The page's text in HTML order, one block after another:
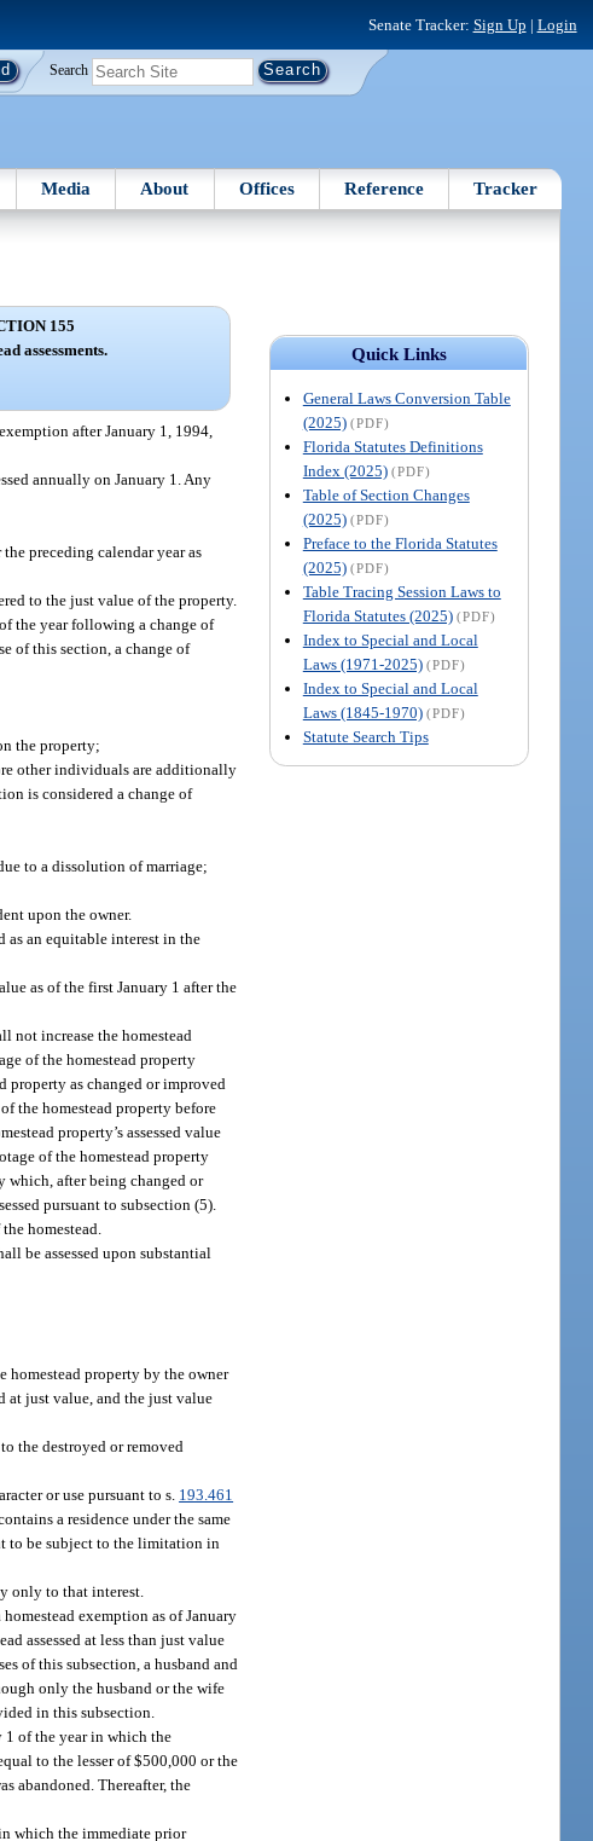
Senate Tracker: Sign Up | Login
Search
Media About Offices Reference Tracker
Quick Links
General Laws Conversion Table
(2025) (PDF)
Florida Statutes Definitions
Index (2025) (PDF)
Table of Section Changes
(2025) (PDF)
Preface to the Florida Statutes
(2025) (PDF)
Table Tracing Session Laws to
Florida Statutes (2025) (PDF)
Index to Special and Local
Laws (1971-2025) (PDF)
Index to Special and Local
Laws (1845-1970) (PDF)
Statute Search Tips
155
assessments.
after January 1, 1994,
annually on January 1. Any
preceding calendar year as
to the just value of the property.
the year following a change of
of this section, a change of
the property;
other individuals are additionally
is considered a change of
to a dissolution of marriage;
upon the owner.
as an equitable interest in the
as of the first January 1 after the
not increase the homestead
of the homestead property
property as changed or improved
the homestead property before
property’s assessed value
of the homestead property
which, after being changed or
pursuant to subsection (5).
homestead.
be assessed upon substantial
homestead property by the owner
at just value, and the just value
the destroyed or removed
or use pursuant to s. 193.461
a residence under the same
to be subject to the limitation in
only to that interest.
exemption as of January
assessed at less than just value
of this subsection, a husband and
only the husband or the wife
in this subsection.
1 of the year in which the
to the lesser of $500,000 or the
abandoned. Thereafter, the
which the immediate prior